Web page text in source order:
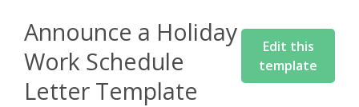
Announce a Holiday
Work Schedule
Letter Template
Edit this
template